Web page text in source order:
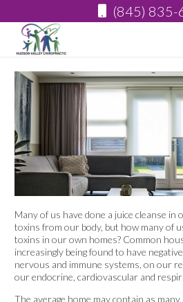
(845) 835-
Many of us have done a juice cleanse
toxins from our body, but how many of
toxins in our own homes? Common
increasingly being found to have
nervous and immune systems, on our
our endocrine, cardiovascular and
The average home may contain as